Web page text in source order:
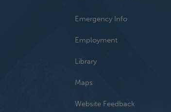
Emergency Info
Employment
Library
Maps
Website Feedback